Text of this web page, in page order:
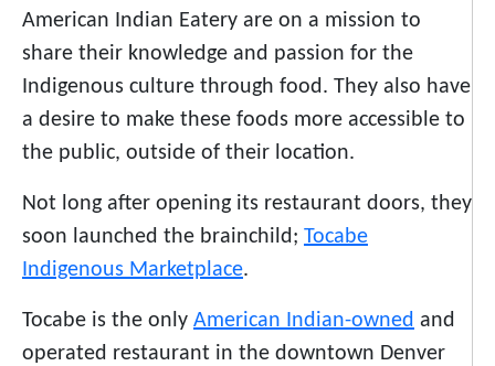
American Indian Eatery are on a mission to
share their knowledge and passion for the
Indigenous culture through food. They also have
a desire to make these foods more accessible to
the public, outside of their location.
Not long after opening its restaurant doors, they
soon launched the brainchild; Tocabe
Indigenous Marketplace.
Tocabe is the only American Indian-owned and
operated restaurant in the downtown Denver